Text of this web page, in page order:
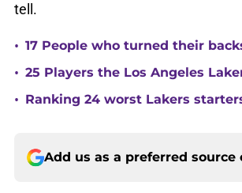
tell.
• 17 People who turned their
• 25 Players the Los Angeles
• Ranking 24 worst Lakers
Add us as a preferred source